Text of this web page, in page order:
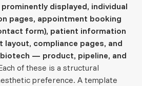
displayed, individual
pages, appointment booking
form), patient information
compliance pages, and
— product, pipeline, and
of these is a structural
preference. A template